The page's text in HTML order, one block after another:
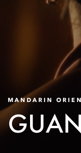
MANDARIN